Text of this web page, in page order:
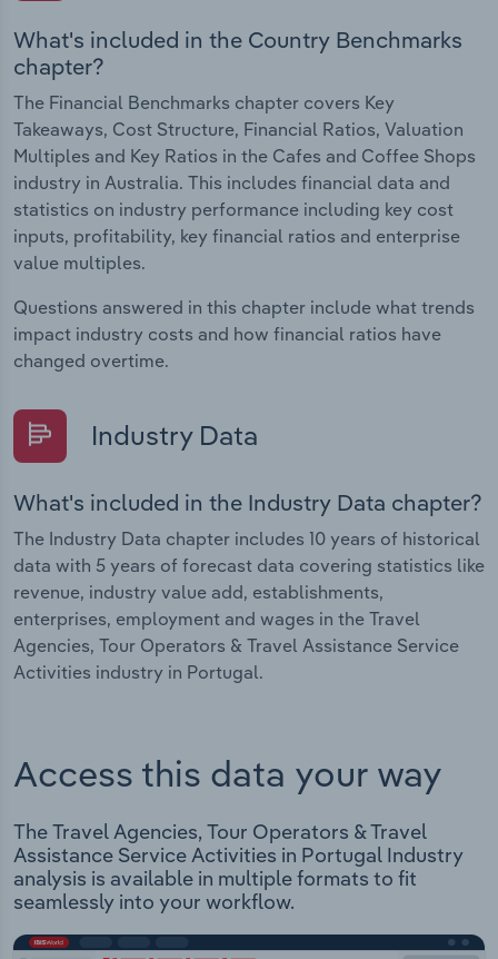
What's included in the Country Benchmarks
chapter?
The Financial Benchmarks chapter covers Key
Takeaways, Cost Structure, Financial Ratios, Valuation
Multiples and Key Ratios in the Cafes and Coffee Shops
industry in Australia. This includes financial data and
statistics on industry performance including key cost
inputs, profitability, key financial ratios and enterprise
value multiples.
Questions answered in this chapter include what trends
impact industry costs and how financial ratios have
changed overtime.
Industry Data
What's included in the Industry Data chapter?
The Industry Data chapter includes 10 years of historical
data with 5 years of forecast data covering statistics like
revenue, industry value add, establishments,
enterprises, employment and wages in the Travel
Agencies, Tour Operators & Travel Assistance Service
Activities industry in Portugal.
Access this data your way
The Travel Agencies, Tour Operators & Travel
Assistance Service Activities in Portugal Industry
analysis is available in multiple formats to fit
seamlessly into your workflow.